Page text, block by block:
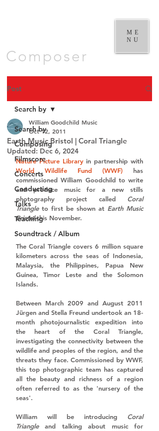
Composer
ME
NU
Post
Search by
Composing
Filmscore
Concerts
Conducting
Talks
Teaching
Soundtrack / Album
Search by
Earth Music Bristol | Coral Triangle
William Goodchild Music
Oct 12, 2011
Updated: Dec 6, 2024
Nature Picture Library
World Wildlife Fund (WWF) has
commissioned William Goodchild to write
and produce music for a new stills
photography project called Coral
Triangle to first be shown at Earth Music
Bristol this November.
The Coral Triangle covers 6 million square
kilometers across the seas of Indonesia,
Malaysia, the Philippines, Papua New
Guinea, Timor Leste and the Solomon
Islands.
Between March 2009 and August 2011
Jürgen and Stella Freund undertook an 18-
month photojournalistic expedition into
the heart of the Coral Triangle,
investigating the connectivity between the
wildlife and peoples of the region, and the
threats they face. Commissioned by WWF,
this top photographic team has captured
all the beauty and richness of a region
often referred to as the 'nursery of the
seas'.
William will be introducing Coral
Triangle and talking about music for